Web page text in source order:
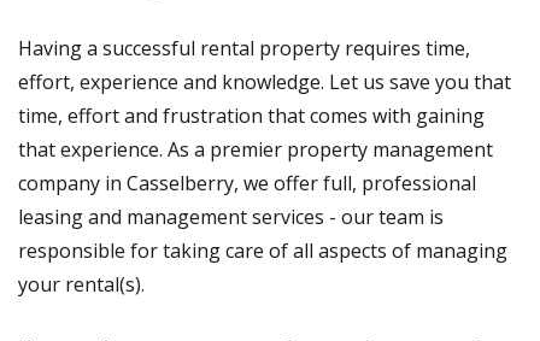
Having a successful rental property requires time,
effort, experience and knowledge. Let us save you that
time, effort and frustration that comes with gaining
that experience. As a premier property management
company in Casselberry, we offer full, professional
leasing and management services - our team is
responsible for taking care of all aspects of managing
your rental(s).